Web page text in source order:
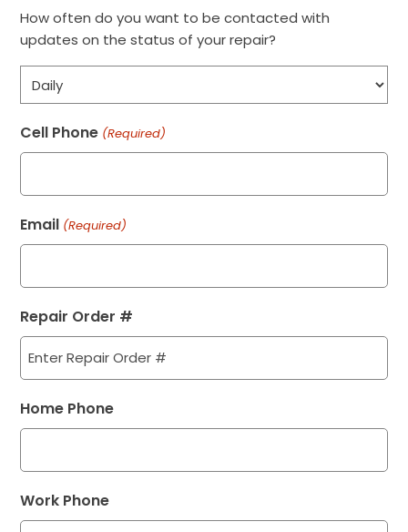
How often do you want to be contacted with
updates on the status of your repair?
Cell Phone (Required)
Email (Required)
Repair Order #
Home Phone
Work Phone